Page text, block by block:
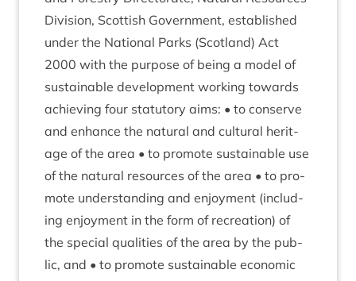
Divi­sion, Scot­tish Gov­ern­ment, estab­lished
under the Nation­al Parks (Scot­land) Act
2000 with the pur­pose of being a mod­el of
sus­tain­able devel­op­ment work­ing towards
achiev­ing four stat­utory aims: • to con­serve
and enhance the nat­ur­al and cul­tur­al her­it­
age of the area • to pro­mote sus­tain­able use
of the nat­ur­al resources of the area • to pro­
mote under­stand­ing and enjoy­ment (includ­
ing enjoy­ment in the form of recre­ation) of
the spe­cial qual­it­ies of the area by the pub­
lic, and • to pro­mote sus­tain­able eco­nom­ic